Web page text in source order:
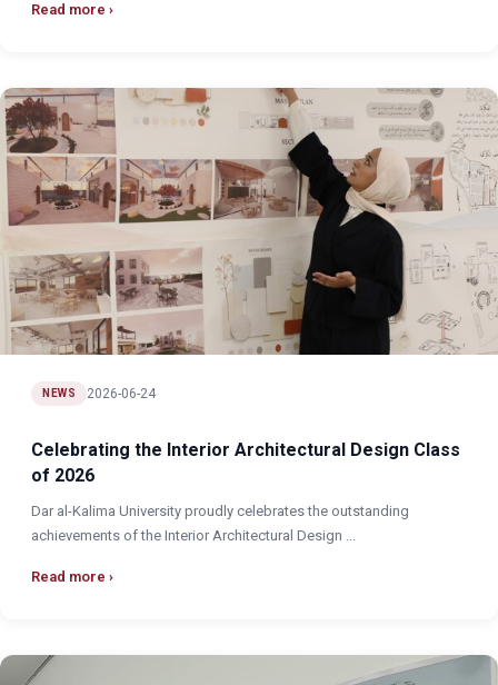
Read more
NEWS 2026-06-24
Celebrating the Interior Architectural Design Class
of 2026
Dar al-Kalima University proudly celebrates the outstanding
achievements of the Interior Architectural Design ...
Read more